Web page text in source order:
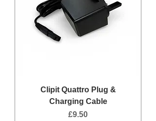
Clipit Quattro Plug &
Charging Cable
Price
£9.50